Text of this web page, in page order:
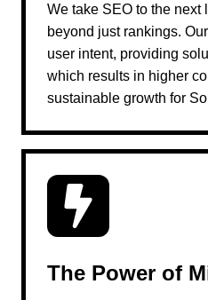
We take SEO to the next
beyond just rankings.
user intent, providing
which results in higher
sustainable growth for
The Power of